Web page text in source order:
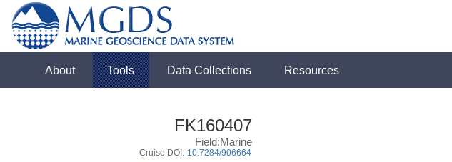
About Tools Data Collections Resources
FK160407
Field:Marine
Cruise DOI: 10.7284/906664